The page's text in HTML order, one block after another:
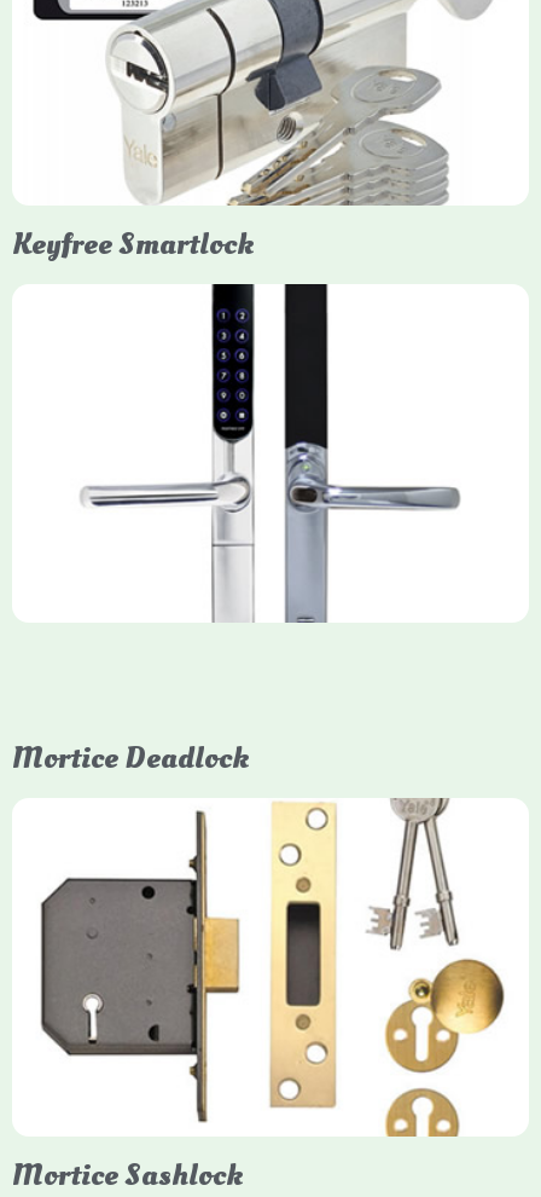
Yale Euro Cylinder Thumbturn locks provide high-security,
keyless convenience for exiting, featuring anti-snap, drill, and
pick protection. Available in various sizes (e.g., 35/35, 40/40)
and finishes (nickel, brass), they are suitable for UPVC, wood,
and composite doors.
Keyfree Smartlock
Yale Keyfree/Keyless Smart Lock
The Yale Keyfree/Keyless Connected Smart Lock is a secure,
key-free entry system for timber (Keyless) or UPVC/composite
(Keyfree) doors, using 4-10 digit PIN codes, key tags, or app
control via modules.
Mortice Deadlock
Yale
Mortice Deadlock
Yale mortice deadlocks are high-security locking mechanisms
designed for timber doors, offering robust protection against
forced entry. Primarily available in 5-lever (high security) and
3-lever (standard) versions, they are set within the door for a
secure, flush fit. Many models are BS3621 certified, making
them insurance-approved.
Mortice Sashlock